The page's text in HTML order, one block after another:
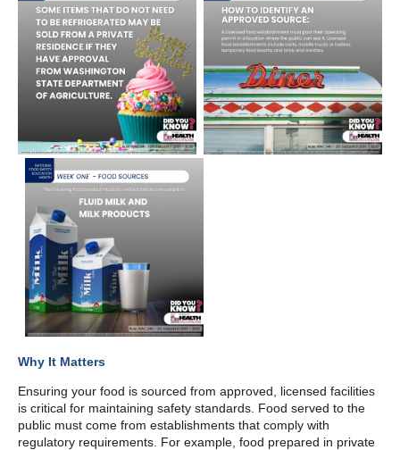
Why It Matters
Ensuring your food is sourced from approved, licensed facilities
is critical for maintaining safety standards. Food served to the
public must come from establishments that comply with
regulatory requirements. For example, food prepared in private